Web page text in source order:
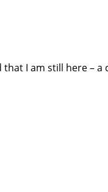
I am still here – a